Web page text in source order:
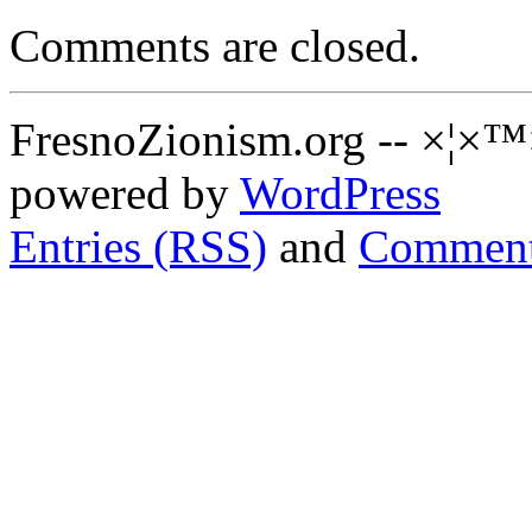
Comments are closed.
FresnoZionism.org --
powered by WordPress
Entries (RSS) and